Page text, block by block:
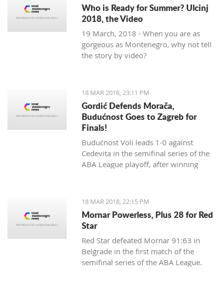
Who is Ready for Summer? Ulcinj
2018, the Video
19 March, 2018 - When you are as
gorgeous as Montenegro, why not tell
the story by video?
18 MAR 2018, 23:11 PM
Gordić Defends Morača,
Budućnost Goes to Zagreb for
Finals!
Budućnost Voli leads 1-0 against
Cedevita in the semifinal series of the
ABA League playoff, after winning
18 MAR 2018, 22:15 PM
Mornar Powerless, Plus 28 for Red
Star
Red Star defeated Mornar 91:63 in
Belgrade in the first match of the
semifinal series of the ABA League.